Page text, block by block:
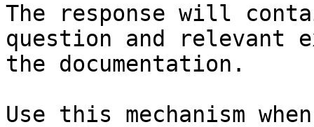
The response will
question and relevant
the documentation.
Use this mechanism